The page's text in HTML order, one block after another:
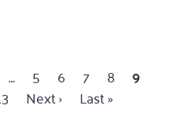
… Page
5 Page
6 Page
7 Page
8 9
Next
Next ›
Last
Last »